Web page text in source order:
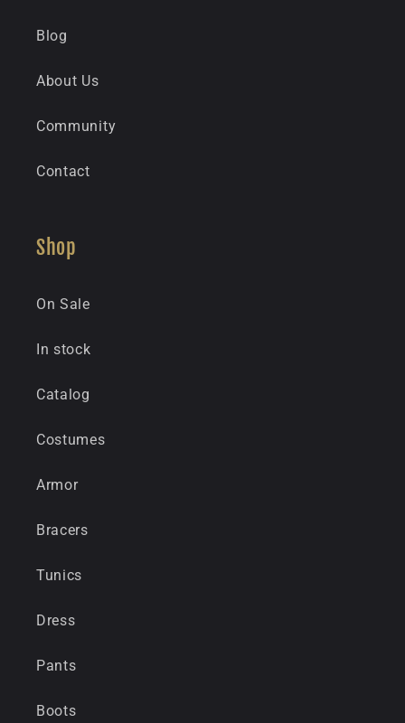
Blog
About Us
Community
Contact
Shop
On Sale
In stock
Catalog
Costumes
Armor
Bracers
Tunics
Dress
Pants
Boots